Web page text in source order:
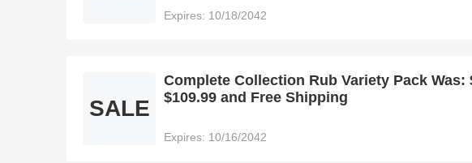
Expires: 10/18/2042
SALE
Complete Collection Rub Variety Pack Was:
$109.99 and Free Shipping
Expires: 10/16/2042